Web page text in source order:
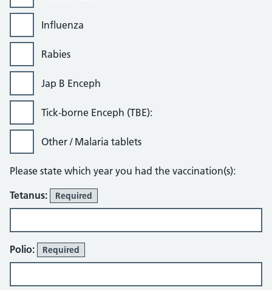
Influenza
Rabies
Jap B Enceph
Tick-borne Enceph (TBE):
Other / Malaria tablets
Please state which year you had the vaccination(s):
Tetanus:
Required
Polio: Required